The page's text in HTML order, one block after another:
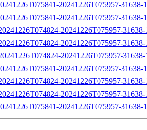
20241226T075957-31638-
20241226T075957-31638-
20241226T075957-
20241226T075957-
20241226T075957-
20241226T075957-31638-
20241226T075957-
20241226T075957-
20241226T075957-